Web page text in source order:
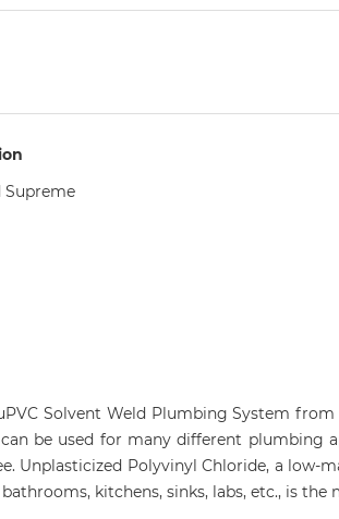
Supreme
Solvent Weld Plumbing System
be used for many different
Unplasticized Polyvinyl Chloride, a
kitchens, sinks, labs, etc., is